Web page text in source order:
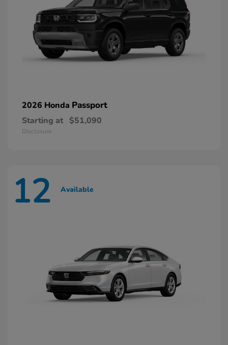
2026 Honda Passport
Starting at $51,090
Disclosure
12 Available